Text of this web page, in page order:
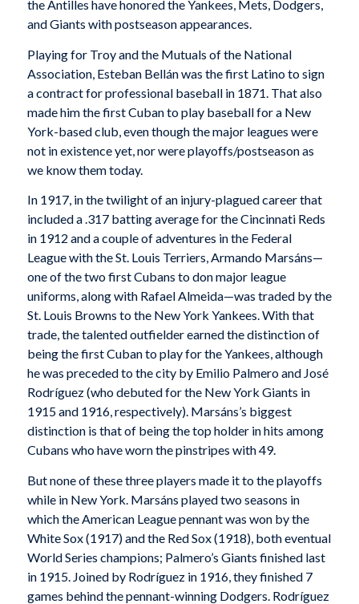
the Antilles have honored the Yankees, Mets, Dodgers,
and Giants with postseason appearances.
Playing for Troy and the Mutuals of the National
Association, Esteban Bellán was the first Latino to sign
a contract for professional baseball in 1871. That also
made him the first Cuban to play baseball for a New
York-based club, even though the major leagues were
not in existence yet, nor were playoffs/postseason as
we know them today.
In 1917, in the twilight of an injury-plagued career that
included a .317 batting average for the Cincinnati Reds
in 1912 and a couple of adventures in the Federal
League with the St. Louis Terriers, Armando Marsáns—
one of the two first Cubans to don major league
uniforms, along with Rafael Almeida—was traded by the
St. Louis Browns to the New York Yankees. With that
trade, the talented outfielder earned the distinction of
being the first Cuban to play for the Yankees, although
he was preceded to the city by Emilio Palmero and José
Rodríguez (who debuted for the New York Giants in
1915 and 1916, respectively). Marsáns’s biggest
distinction is that of being the top holder in hits among
Cubans who have worn the pinstripes with 49.
But none of these three players made it to the playoffs
while in New York. Marsáns played two seasons in
which the American League pennant was won by the
White Sox (1917) and the Red Sox (1918), both eventual
World Series champions; Palmero’s Giants finished last
in 1915. Joined by Rodríguez in 1916, they finished 7
games behind the pennant-winning Dodgers. Rodríguez